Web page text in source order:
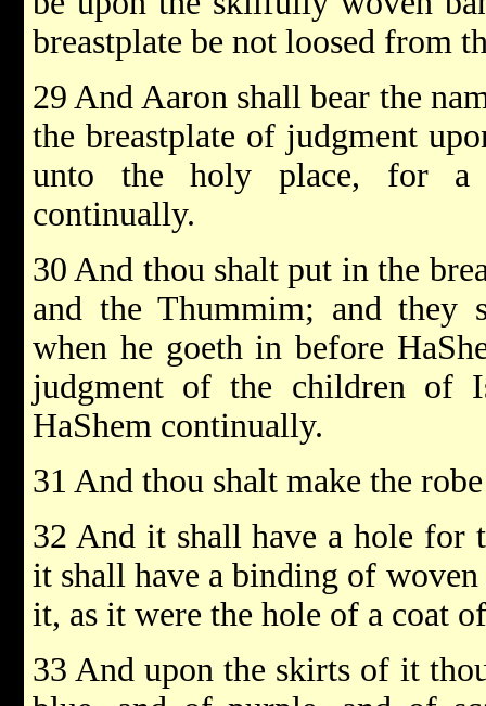
breastplate be not loosed from
29 And Aaron shall bear the
the breastplate of judgment
unto the holy place, for a
continually.
30 And thou shalt put in the
and the Thummim; and they
when he goeth in before
judgment of the children of
HaShem continually.
31 And thou shalt make the
32 And it shall have a hole for
it shall have a binding of
it, as it were the hole of a coat
33 And upon the skirts of it